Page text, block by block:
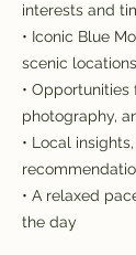
interests and
• Iconic Blue
scenic locations
• Opportunities
photography,
• Local
• A relaxed
the day